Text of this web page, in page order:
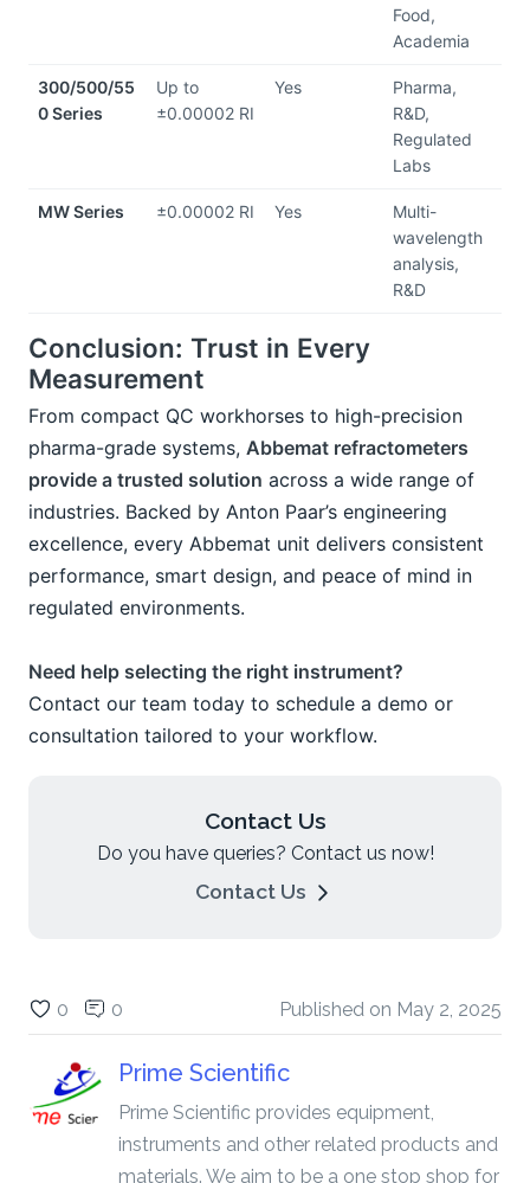
Food,
Academia
300/500/55
0 Series
Up to
±0.00002 RI
Yes
Pharma,
R&D,
Regulated
Labs
MW Series ±0.00002 RI Yes
Multi-
wavelength
analysis,
R&D
Conclusion: Trust in Every
Measurement
From compact QC workhorses to high-precision
pharma-grade systems, Abbemat refractometers
provide a trusted solution across a wide range of
industries. Backed by Anton Paar’s engineering
excellence, every Abbemat unit delivers consistent
performance, smart design, and peace of mind in
regulated environments.
Need help selecting the right instrument?
Contact our team today to schedule a demo or
consultation tailored to your workflow.
Contact Us
Do you have queries? Contact us now!
Contact Us
0 0 Published on May 2, 2025
Prime Scientific
Prime Scientific provides equipment,
instruments and other related products and
materials. We aim to be a one stop shop for